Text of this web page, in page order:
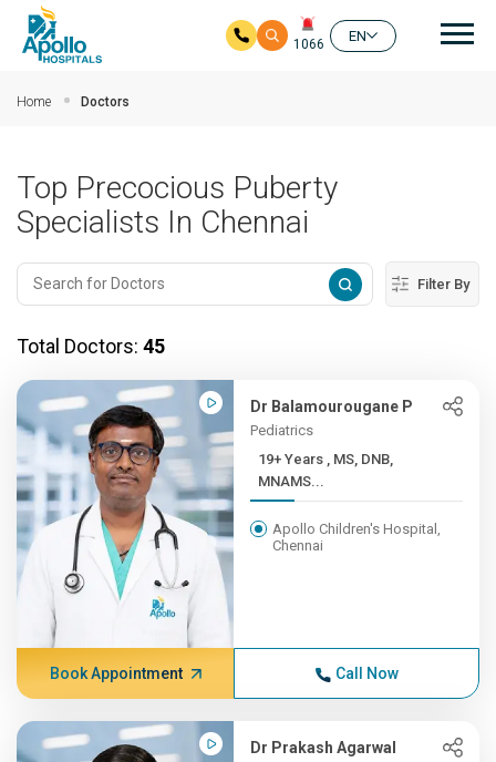
1066
EN
Home Doctors
Top Precocious Puberty
Specialists In Chennai
Filter By
Total Doctors: 45
Dr Balamourougane P
Pediatrics
19+ Years , MS, DNB,
MNAMS...
Apollo Children's Hospital,
Chennai
Book Appointment Call Now
Dr Prakash Agarwal